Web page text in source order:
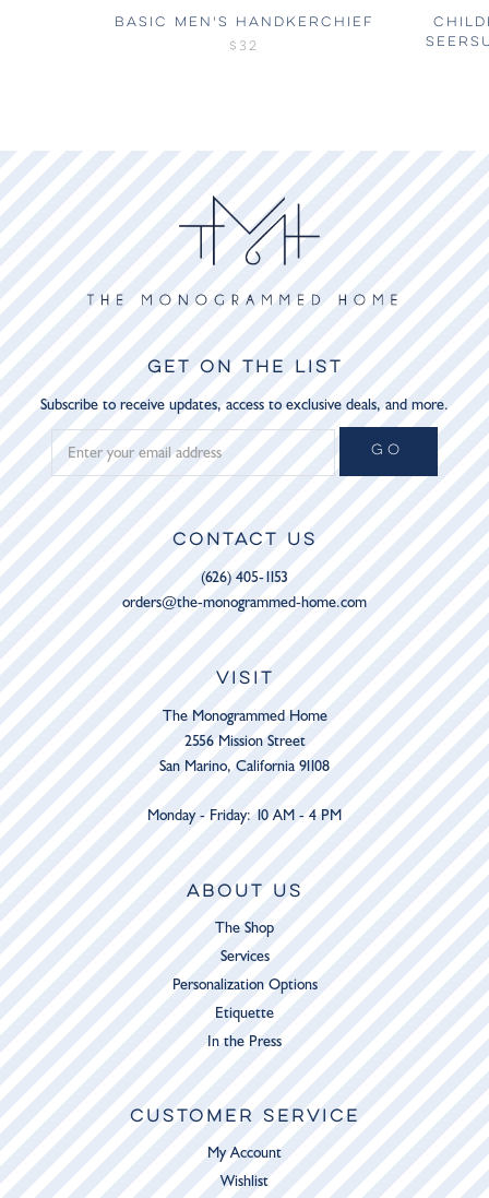
BASIC MEN'S HANDKERCHIEF
$32
GET ON THE LIST
Subscribe to receive updates, access to exclusive deals, and more.
GO
CONTACT US
(626) 405-1153
orders@the-monogrammed-home.com
VISIT
The Monogrammed Home
2556 Mission Street
San Marino, California 91108
Monday - Friday: 10 AM - 4 PM
ABOUT US
The Shop
Services
Personalization Options
Etiquette
In the Press
CUSTOMER SERVICE
My Account
Wishlist